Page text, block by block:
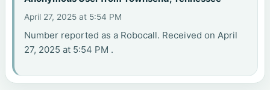
April 27, 2025 at 5:54 PM
Number reported as a Robocall. Received on April
27, 2025 at 5:54 PM .